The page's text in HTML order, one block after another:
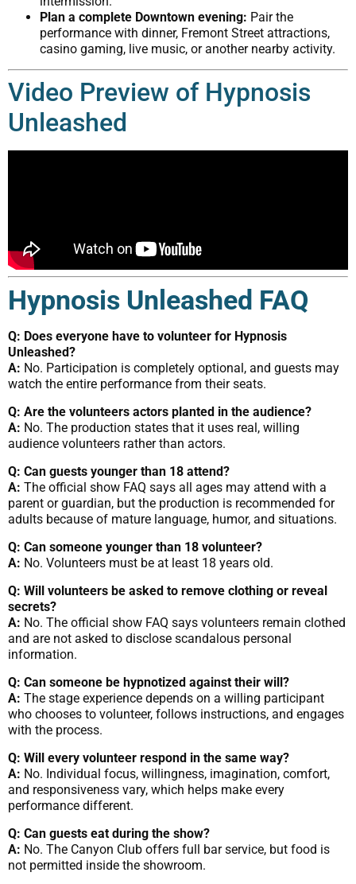
Plan a complete Downtown evening: Pair the
performance with dinner, Fremont Street attractions,
casino gaming, live music, or another nearby activity.
Video Preview of Hypnosis
Unleashed
Hypnosis Unleashed FAQ
Q: Does everyone have to volunteer for Hypnosis
Unleashed?
A: No. Participation is completely optional, and guests may
watch the entire performance from their seats.
Q: Are the volunteers actors planted in the audience?
A: No. The production states that it uses real, willing
audience volunteers rather than actors.
Q: Can guests younger than 18 attend?
A: The official show FAQ says all ages may attend with a
parent or guardian, but the production is recommended for
adults because of mature language, humor, and situations.
Q: Can someone younger than 18 volunteer?
A: No. Volunteers must be at least 18 years old.
Q: Will volunteers be asked to remove clothing or reveal
secrets?
A: No. The official show FAQ says volunteers remain clothed
and are not asked to disclose scandalous personal
information.
Q: Can someone be hypnotized against their will?
A: The stage experience depends on a willing participant
who chooses to volunteer, follows instructions, and engages
with the process.
Q: Will every volunteer respond in the same way?
A: No. Individual focus, willingness, imagination, comfort,
and responsiveness vary, which helps make every
performance different.
Q: Can guests eat during the show?
A: No. The Canyon Club offers full bar service, but food is
not permitted inside the showroom.